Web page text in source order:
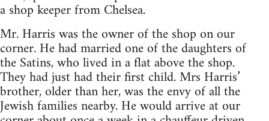
a shop keeper from Chelsea.
Mr. Harris was the owner of the shop on our
corner. He had married one of the daughters of
the Satins, who lived in a flat above the shop.
They had just had their first child. Mrs Harris’
brother, older than her, was the envy of all the
Jewish families nearby. He would arrive at our